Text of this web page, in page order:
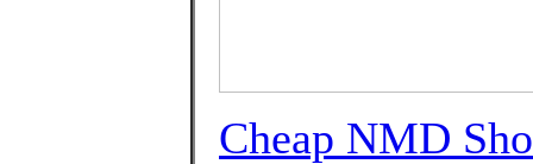
Cheap NMD